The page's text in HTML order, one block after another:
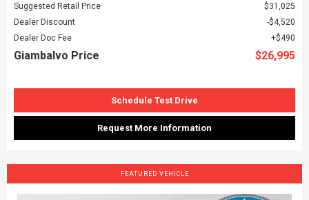
Suggested Retail Price
$31,025
Dealer Discount
$4,520
Dealer Doc Fee
$490
Giambalvo Price $26,995
Schedule Test Drive
Request More Information
FEATURED VEHICLE